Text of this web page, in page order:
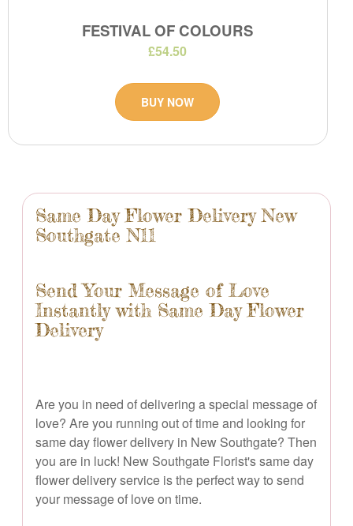
Same Day Flower Delivery New
Southgate N11
Send Your Message of Love
Instantly with Same Day Flower
Delivery
Are you in need of delivering a special message of
love? Are you running out of time and looking for
same day flower delivery in New Southgate? Then
you are in luck! New Southgate Florist's same day
flower delivery service is the perfect way to send
your message of love on time.
FESTIVAL OF COLOURS
£54.50
BUY NOW